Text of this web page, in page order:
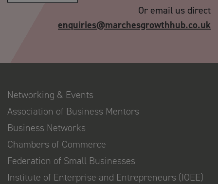
Or email us direct
enquiries@marchesgrowthhub.co.uk
Networking & Events
Association of Business Mentors
Business Networks
Chambers of Commerce
Federation of Small Businesses
Institute of Enterprise and Entrepreneurs (IOEE)